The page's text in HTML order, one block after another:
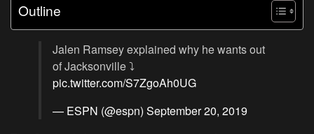
Outline
Jalen Ramsey explained why he wants out
of Jacksonville ⤵️
pic.twitter.com/S7ZgoAh0UG
— ESPN (@espn) September 20, 2019